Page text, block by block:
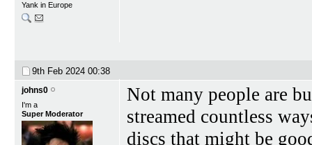
Yank in Europe
9th Feb 2024 00:38
johns0
I'm a
Super Moderator
Not many people are
streamed countless
discs that might be